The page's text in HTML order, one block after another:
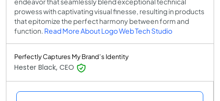
prowess with captivating visual finesse, resulting in products
that epitomize the perfect harmony between form and
function. Read More About Logo Web Tech Studio
Perfectly Captures My Brand’s Identity
Hester Black, CEO